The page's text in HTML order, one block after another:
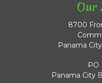
Our
8700
Panama
PO
Panama City